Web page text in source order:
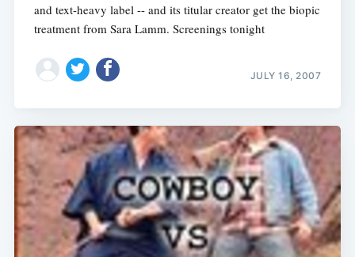
and text-heavy label -- and its titular creator get the biopic
treatment from Sara Lamm. Screenings tonight
JULY 16, 2007